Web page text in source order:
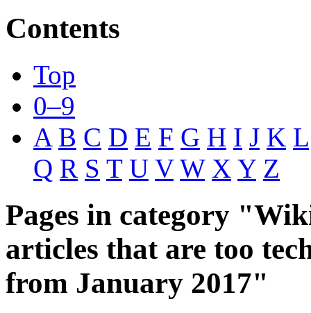
Contents
Top
0–9
A B C D E F G H I J K L
Q R S T U V W X Y Z
Pages in category
articles that are too
from January 2017"